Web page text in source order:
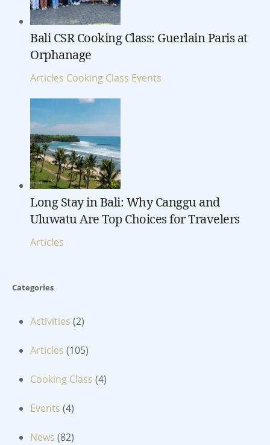
Bali CSR Cooking Class: Guerlain Paris at
Orphanage
Articles Cooking Class Events
Long Stay in Bali: Why Canggu and
Uluwatu Are Top Choices for Travelers
Articles
Categories
Activities (2)
Articles (105)
Cooking Class (4)
Events (4)
News (82)